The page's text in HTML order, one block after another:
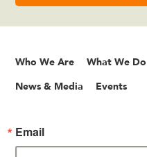
Who We Are What We Do
News & Media Events
Email